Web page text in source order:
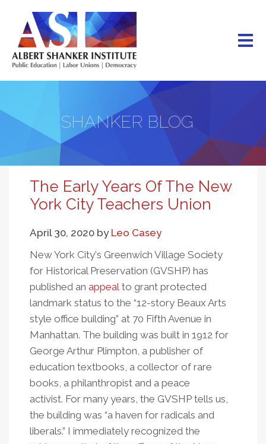
main
content
SHANKER BLOG
The Early Years Of The New
York City Teachers Union
April 30, 2020 by Leo Casey
New York City’s Greenwich Village Society
for Historical Preservation (GVSHP) has
published an appeal to grant protected
landmark status to the “12-story Beaux Arts
style office building” at 70 Fifth Avenue in
Manhattan. The building was built in 1912 for
George Arthur Plimpton, a publisher of
education textbooks, a collector of rare
books, a philanthropist and a peace
activist. For many years, the GVSHP tells us,
the building was “a haven for radicals and
liberals.” I immediately recognized the